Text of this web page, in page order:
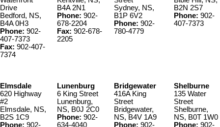
Drive
Bedford, NS,
B4A 0H3
Phone: 902-
407-7373
Fax: 902-407-
7374
B4A 2N1
Phone: 902-
678-2204
Fax: 902-678-
2205
Sydney, NS,
B1P 6V2
Phone: 902-
780-4779
B2N 2S7
Phone: 902-
407-7373
Elmsdale
620 Highway
#2
Elmsdale, NS,
B2S 1C9
Phone: 902-
Lunenburg
6 King Street
Lunenburg,
NS, B0J 2C0
Phone: 902-
634-4040
Bridgewater
416A King
Street
Bridgewater,
NS, B4V 1A9
Phone: 902-
Shelburne
135 Water
Street
Shelburne,
NS, B0T 1W0
Phone: 902-